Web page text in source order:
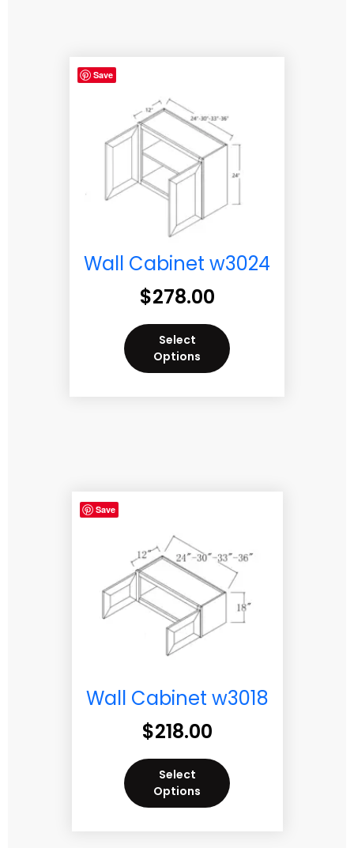
Save
Wall Cabinet w3024
$278.00
Select
Options
Save
Wall Cabinet w3018
$218.00
Select
Options